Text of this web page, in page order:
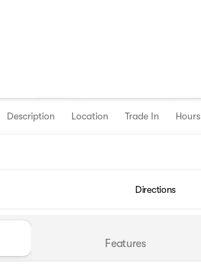
Description Location Trade In Hours
Directions
Features